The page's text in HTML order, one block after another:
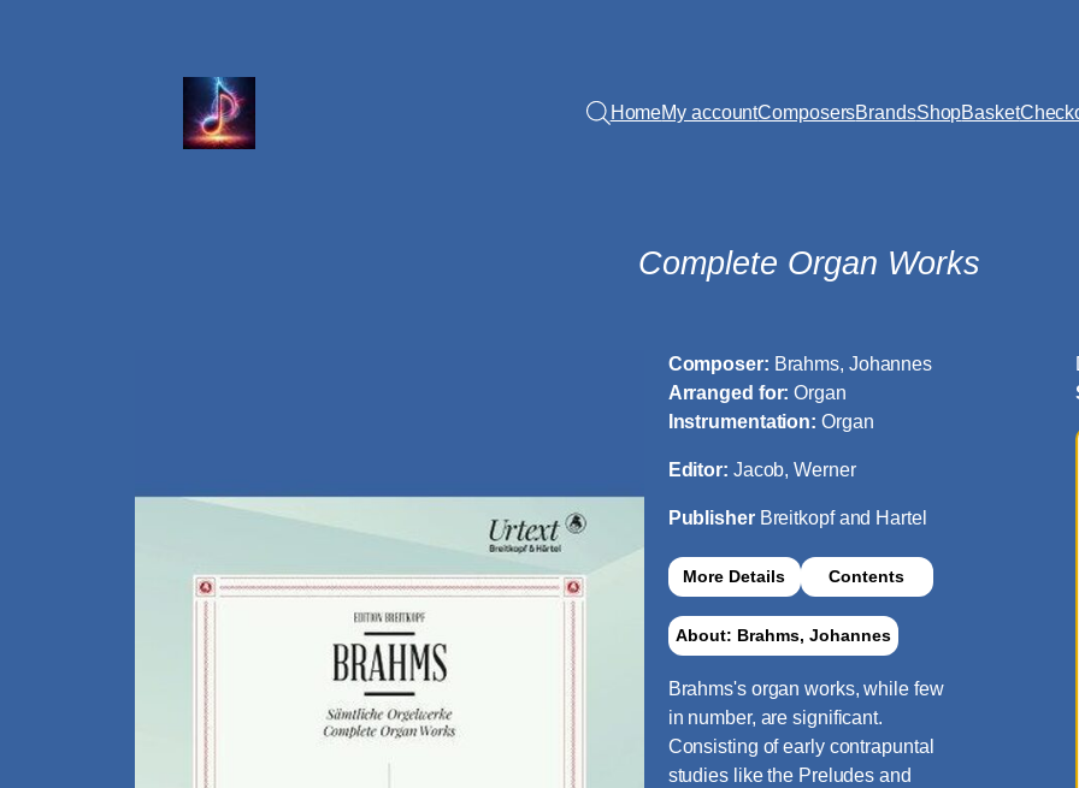
HomeMy accountComposersBrandsShopBasket
Complete Organ Works
Composer: Brahms, Johannes
Arranged for:Organ
Instrumentation: Organ
Editor: Jacob, Werner
Publisher Breitkopf and Hartel
More Details Contents
About: Brahms, Johannes
Brahms's organ works, while few
in number, are significant.
Consisting of early contrapuntal
studies like the Preludes and